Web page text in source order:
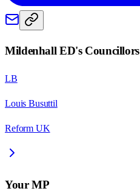
Mildenhall ED's Councillors
LB
Louis Busuttil
Reform UK
Your MP